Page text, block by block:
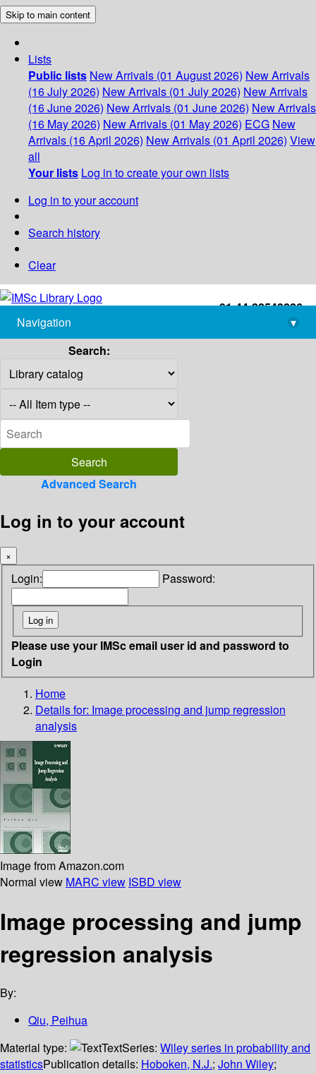
Skip to main content
Lists
Public lists New Arrivals (01 August 2026) New Arrivals
(16 July 2026) New Arrivals (01 July 2026) New Arrivals
(16 June 2026) New Arrivals (01 June 2026) New Arrivals
(16 May 2026) New Arrivals (01 May 2026) ECG New
Arrivals (16 April 2026) New Arrivals (01 April 2026) View
all
Your lists Log in to create your own lists
Log in to your account
Search history
Clear
+91-44-22543226
library@imsc.res.in
Navigation
▾
Search:
Advanced Search
Log in to your account
×
Login: Password:
Please use your IMSc email user id and password to
Login
Home
Details for: Image processing and jump regression
analysis
Image from Amazon.com
Normal view MARC view ISBD view
Image processing and jump
regression analysis
By:
Qiu, Peihua
Material type:
TextSeries: Wiley series in probability and
statisticsPublication details: Hoboken, N.J.; John Wiley;